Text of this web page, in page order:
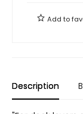
Add to
Description